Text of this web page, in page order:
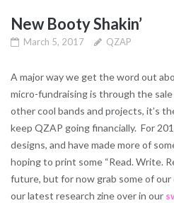
New Booty Shakin’
March 5, 2017 QZAP
A major way we get the word out
micro-fundraising is through the
other cool bands and projects, it’s
keep QZAP going financially. For
designs, and have made more of
hoping to print some “Read. Write.
future, but for now grab some of
our latest research zine over in our